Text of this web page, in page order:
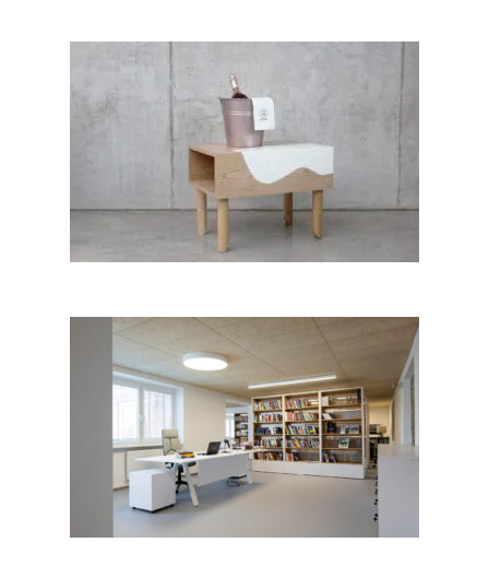
MOORNITURE furniture
collection; Jana Lukčová │BIG
SEE Awards 2018
Municipal Library Halič